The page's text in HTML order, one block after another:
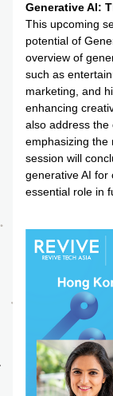
Generative AI:
This upcoming
potential of
overview of
such as
marketing, and
enhancing
also address the
emphasizing the
session will
generative AI for
essential role in